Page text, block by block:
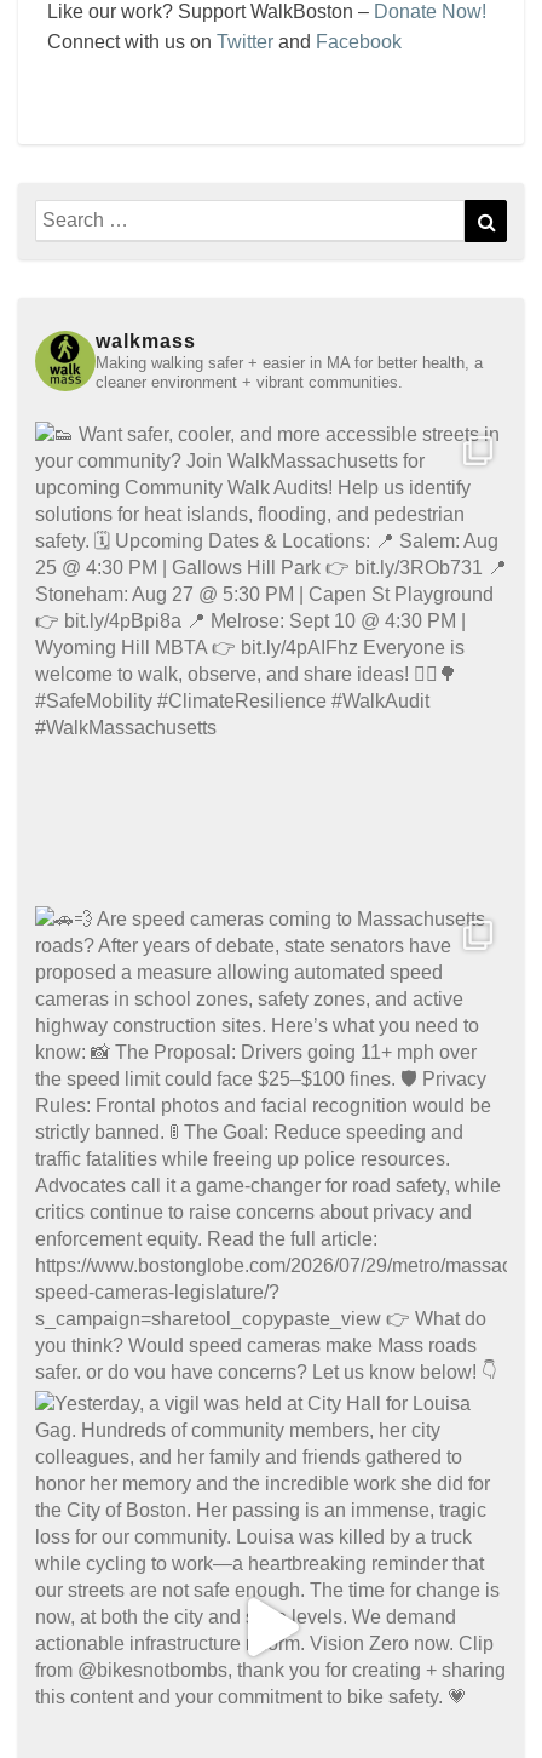
Like our work? Support WalkBoston – Donate Now!
Connect with us on Twitter and Facebook
Search
for:
walkmass
Making walking safer + easier in MA for better health, a
cleaner environment + vibrant communities.